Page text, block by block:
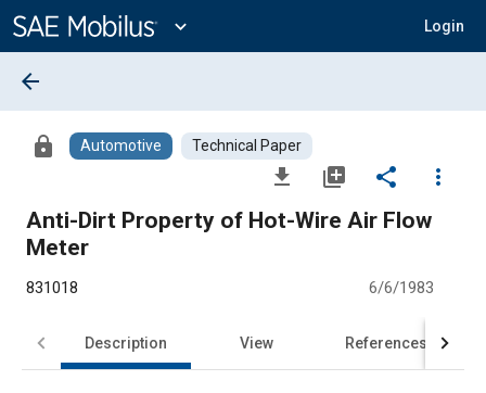
Content
expand_more Login
arrow_back
lock Automotive Technical Paper
file_download library_add share
more_vert
Anti-Dirt Property of Hot-Wire Air Flow
Meter
831018 6/6/1983
Description View References